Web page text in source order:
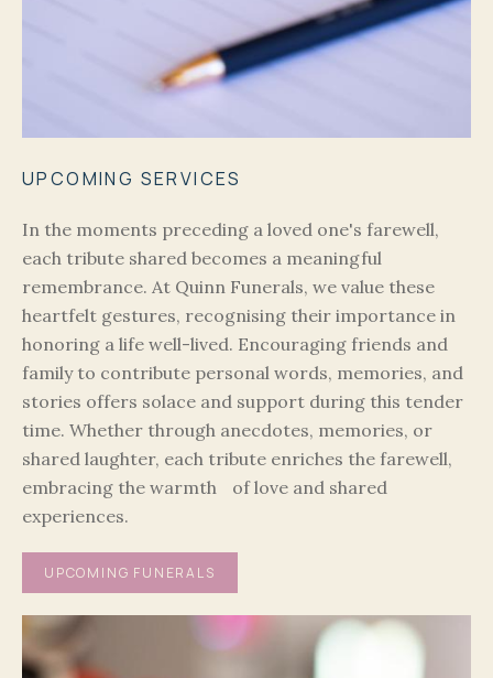
UPCOMING SERVICES
In the moments preceding a loved one's farewell,
each tribute shared becomes a meaningful
remembrance. At Quinn Funerals, we value these
heartfelt gestures, recognising their importance in
honoring a life well-lived. Encouraging friends and
family to contribute personal words, memories, and
stories offers solace and support during this tender
time. Whether through anecdotes, memories, or
shared laughter, each tribute enriches the farewell,
embracing the warmth of love and shared
experiences.
UPCOMING FUNERALS